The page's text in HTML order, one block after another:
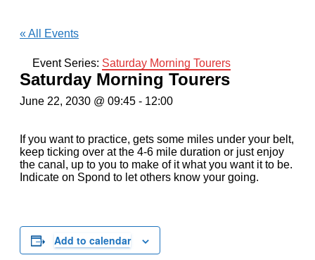
« All Events
Event Series: Saturday Morning Tourers
Saturday Morning Tourers
June 22, 2030 @ 09:45 - 12:00
If you want to practice, gets some miles under your belt,
keep ticking over at the 4-6 mile duration or just enjoy
the canal, up to you to make of it what you want it to be.
Indicate on Spond to let others know your going.
Add to calendar